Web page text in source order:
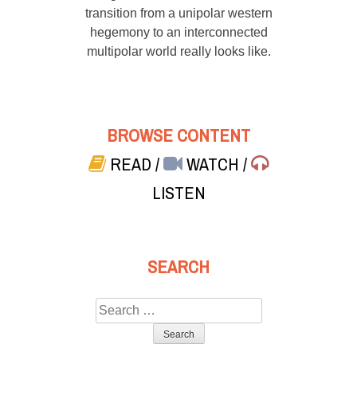
transition from a unipolar western
hegemony to an interconnected
multipolar world really looks like.
BROWSE CONTENT
READ/ WATCH/
LISTEN
SEARCH
Search
for: